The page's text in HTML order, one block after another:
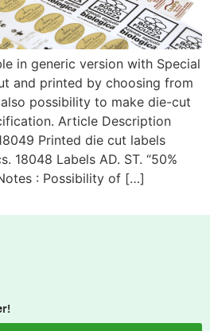
in generic version with Special
and printed by choosing from
possibility to make die-cut
Article Description
Printed die cut labels
18048 Labels AD. ST. “50%
: Possibility of […]